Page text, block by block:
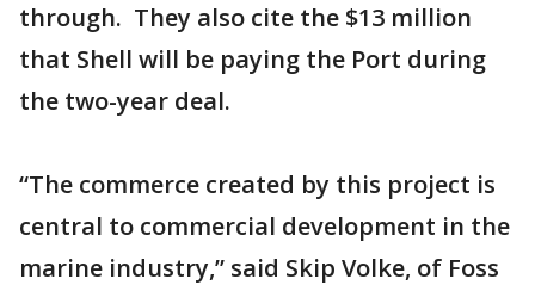
through. They also cite the $13 million
that Shell will be paying the Port during
the two-year deal.
“The commerce created by this project is
central to commercial development in the
marine industry,” said Skip Volke, of Foss